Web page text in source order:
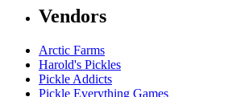
Vendors
Arctic Farms
Harold's Pickles
Pickle Addicts
Pickle Everything Games